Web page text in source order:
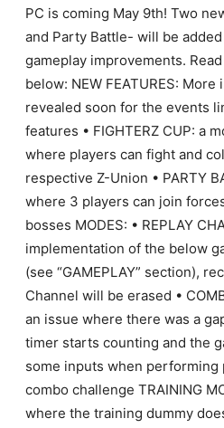
PC is coming May 9th! Two
and Party Battle- will be
gameplay improvements.
below: NEW FEATURES:
revealed soon for the events
features • FIGHTERZ CUP: a
where players can fight and
respective Z-Union • PARTY
where 3 players can join
bosses MODES: • REPLAY
implementation of the below
(see “GAMEPLAY” section),
Channel will be erased •
an issue where there was a
timer starts counting and the
some inputs when performing
combo challenge TRAINING
where the training dummy